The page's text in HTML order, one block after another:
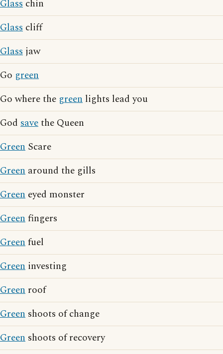
Glass chin
Glass cliff
Glass jaw
Go green
Go where the green lights lead you
God savethe Queen
Green Scare
Green around the gills
Green eyed monster
Greenfingers
Greenfuel
Green investing
Green roof
Green shoots of change
Green shoots of recovery